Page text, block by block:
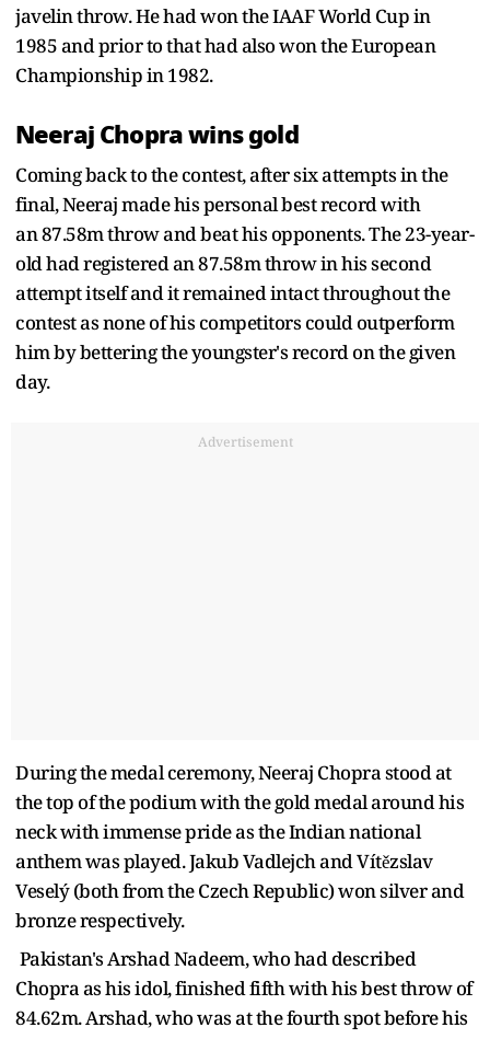
javelin throw. He had won the IAAF World Cup in
1985 and prior to that had also won the European
Championship in 1982.
Neeraj Chopra wins gold
Coming back to the contest, after six attempts in the
final, Neeraj made his personal best record with
an 87.58m throw and beat his opponents. The 23-year-
old had registered an 87.58m throw in his second
attempt itself and it remained intact throughout the
contest as none of his competitors could outperform
him by bettering the youngster's record on the given
day.
Advertisement
During the medal ceremony, Neeraj Chopra stood at
the top of the podium with the gold medal around his
neck with immense pride as the Indian national
anthem was played. Jakub Vadlejch and Vítězslav
Veselý (both from the Czech Republic) won silver and
bronze respectively.
Pakistan's Arshad Nadeem, who had described
Chopra as his idol, finished fifth with his best throw of
84.62m. Arshad, who was at the fourth spot before his